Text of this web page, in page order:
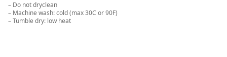
– Do not dryclean
– Machine wash: cold (max 30C or 90F)
– Tumble dry: low heat